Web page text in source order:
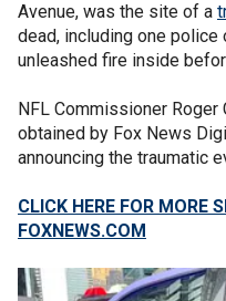
Avenue, was the site of a
dead, including one police
unleashed fire inside
NFL Commissioner
obtained by Fox News
announcing the traumatic
CLICK HERE FOR MORE
FOXNEWS.COM